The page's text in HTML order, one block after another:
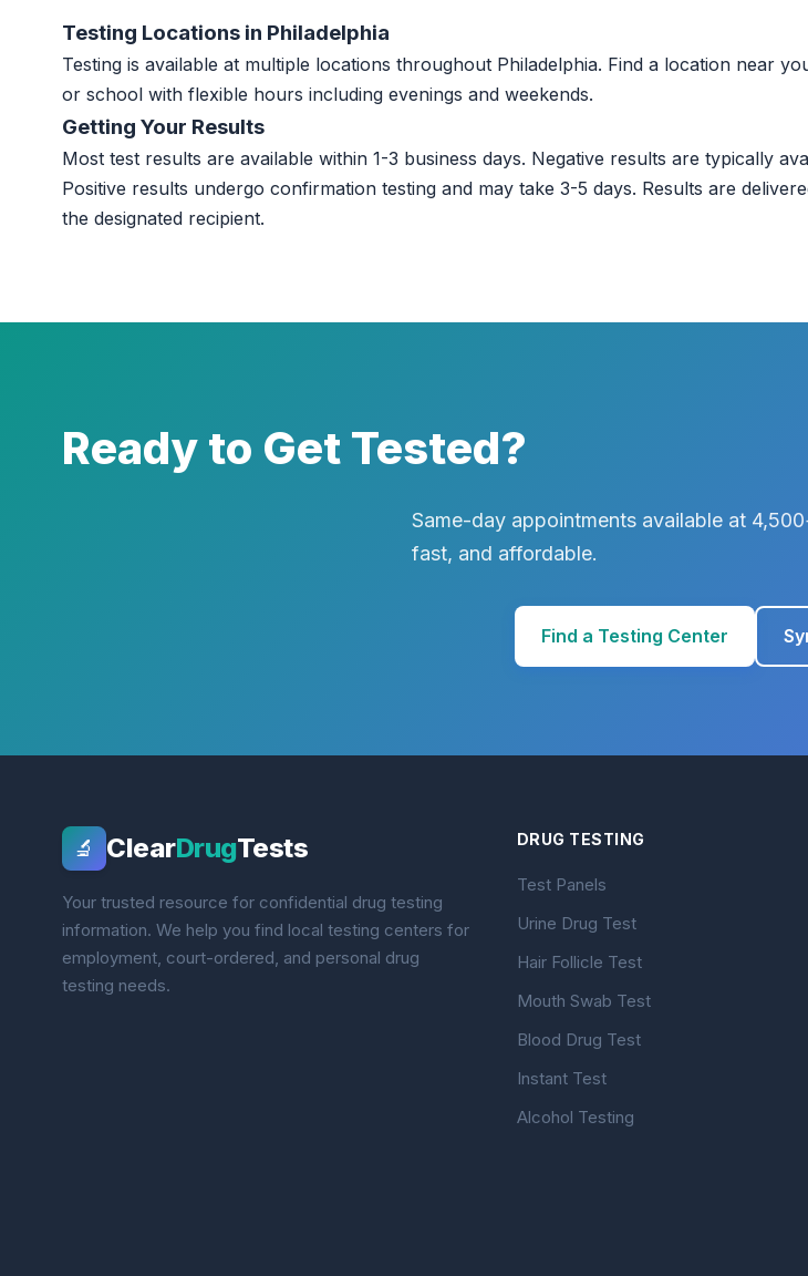
Testing Locations in Philadelphia
Testing is available at multiple locations throughout Philadelphia. Find a location near
or school with flexible hours including evenings and weekends.
Getting Your Results
Most test results are available within 1-3 business days. Negative results are typically
Positive results undergo confirmation testing and may take 3-5 days. Results are
the designated recipient.
Ready to Get Tested?
Same-day appointments available at
fast, and affordable.
Find a Testing Center
🔬 ClearDrugTests
Your trusted resource for confidential drug testing
information. We help you find local testing centers for
employment, court-ordered, and personal drug
testing needs.
DRUG TESTING
Test Panels
Urine Drug Test
Hair Follicle Test
Mouth Swab Test
Blood Drug Test
Instant Test
Alcohol Testing